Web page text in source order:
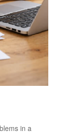
in a